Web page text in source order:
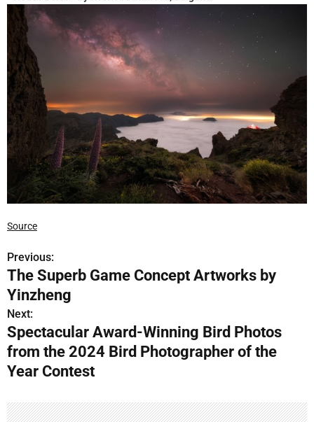
Source
P
o
s
t
n
Previous:
The Superb Game Concept Artworks by
Yinzheng
Next:
Spectacular Award-Winning Bird Photos
from the 2024 Bird Photographer of the
Year Contest